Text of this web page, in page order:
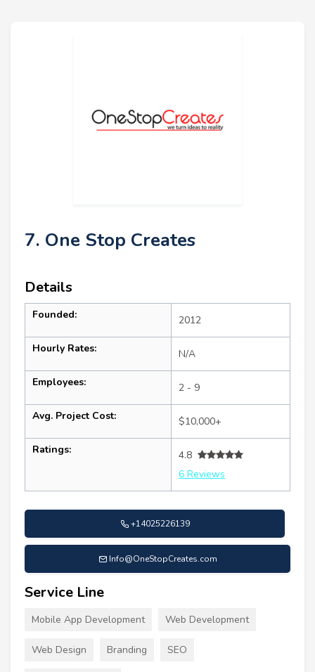
7. One Stop Creates
Details
Founded: 2012
Hourly Rates: N/A
Employees: 2 - 9
Avg. Project Cost: $10,000+
Ratings:
4.8
6 Reviews
+14025226139
Info@OneStopCreates.com
Service Line
Mobile App Development Web Development
Web Design Branding SEO